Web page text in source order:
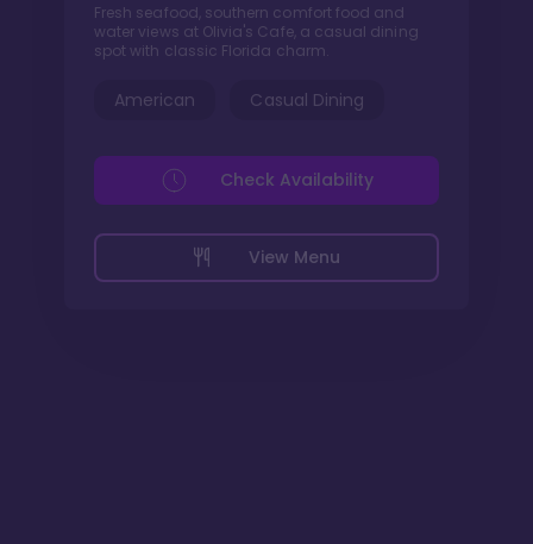
Fresh seafood, southern comfort food and
water views at Olivia's Cafe, a casual dining
spot with classic Florida charm.
American Casual Dining
View Menu
Check Availability